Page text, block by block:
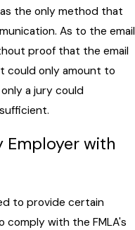
the only method that
As to the email
proof that the email
could only amount to
a jury could
Employer with
to provide certain
comply with the FMLA's